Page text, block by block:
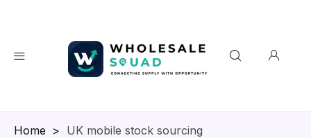
Homepage
> UK mobile stock sourcing